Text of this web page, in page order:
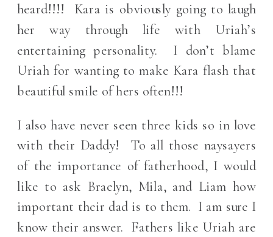
heard!!!! Kara is obviously going to laugh
her way through life with Uriah’s
entertaining personality. I don’t blame
Uriah for wanting to make Kara flash that
beautiful smile of hers often!!!
I also have never seen three kids so in love
with their Daddy! To all those naysayers
of the importance of fatherhood, I would
like to ask Braelyn, Mila, and Liam how
important their dad is to them. I am sure I
know their answer. Fathers like Uriah are